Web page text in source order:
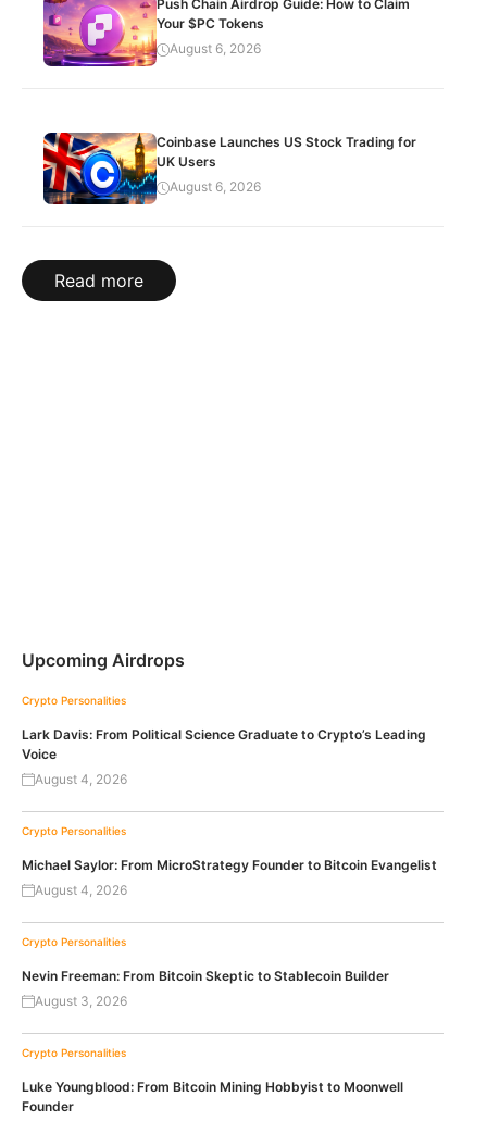
Push Chain Airdrop Guide: How to Claim
Your $PC Tokens
August 6, 2026
Coinbase Launches US Stock Trading for
UK Users
August 6, 2026
Read more
Upcoming Airdrops
Crypto Personalities
Lark Davis: From Political Science Graduate to Crypto’s Leading
Voice
August 4, 2026
Crypto Personalities
Michael Saylor: From MicroStrategy Founder to Bitcoin Evangelist
August 4, 2026
Crypto Personalities
Nevin Freeman: From Bitcoin Skeptic to Stablecoin Builder
August 3, 2026
Crypto Personalities
Luke Youngblood: From Bitcoin Mining Hobbyist to Moonwell
Founder